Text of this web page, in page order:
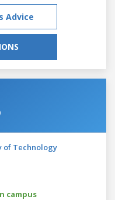
Advice
of Technology
campus